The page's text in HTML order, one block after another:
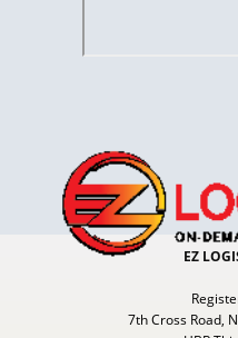
EZ
7th Cross Road,